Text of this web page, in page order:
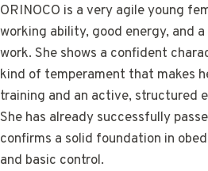
ORINOCO is a very agile young
working ability, good energy, and
work. She shows a confident
kind of temperament that makes
training and an active, structured
She has already successfully
confirms a solid foundation in
and basic control.